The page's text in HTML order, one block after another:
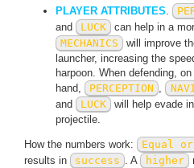
PLAYER ATTRIBUTES.
and
LUCK
can help in a
MECHANICS
will improve
launcher, increasing the
harpoon. When defending,
hand,
PERCEPTION ,
and
LUCK
will help evade
projectile.
How the numbers work:
Equal
results in
success . A higher